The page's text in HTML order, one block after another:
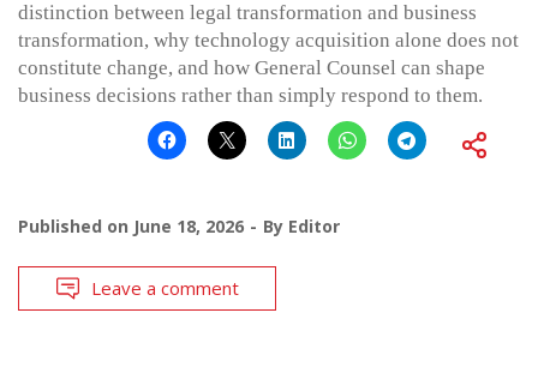
distinction between legal transformation and business
transformation, why technology acquisition alone does not
constitute change, and how General Counsel can shape
business decisions rather than simply respond to them.
Published on June 18, 2026 By Editor
Leave a comment